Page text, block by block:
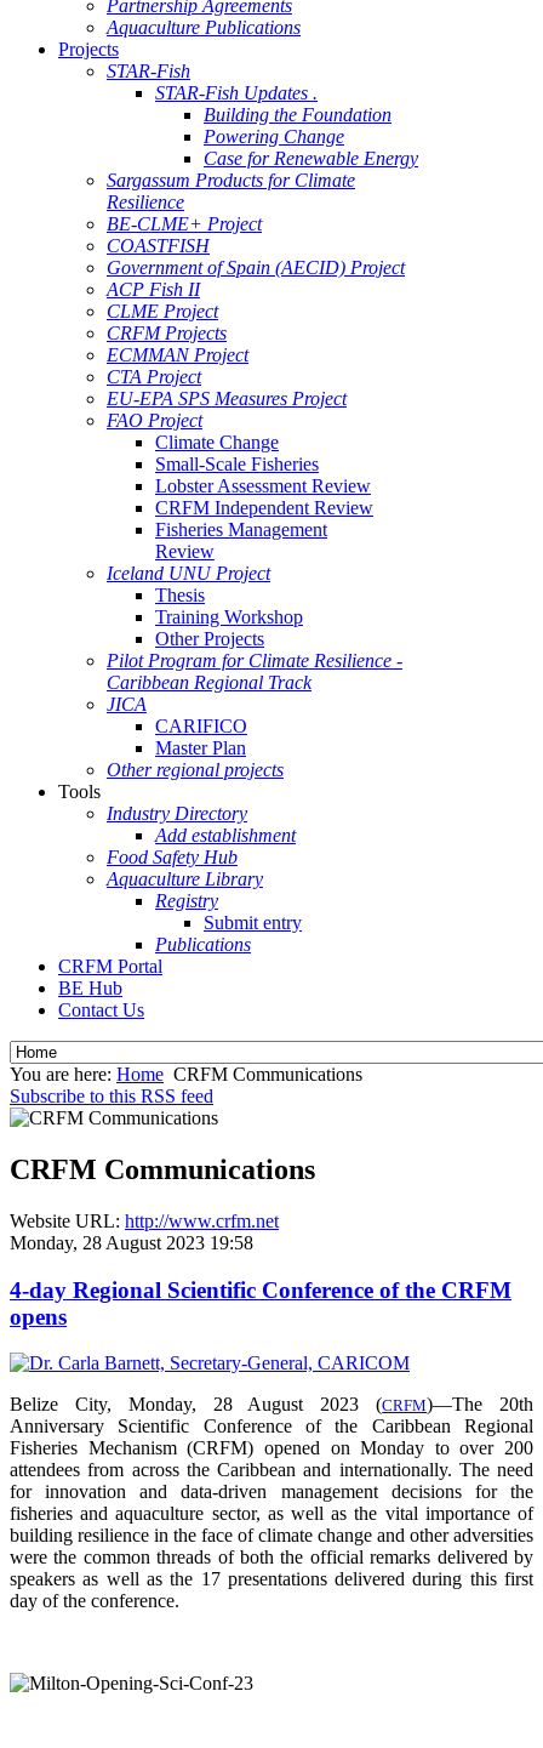
Partnership Agreements
Aquaculture Publications
Projects
STAR-Fish
STAR-Fish Updates .
Building the Foundation
Powering Change
Case for Renewable Energy
Sargassum Products for Climate
Resilience
BE-CLME+ Project
COASTFISH
Government of Spain (AECID) Project
ACP Fish II
CLME Project
CRFM Projects
ECMMAN Project
CTA Project
EU-EPA SPS Measures Project
FAO Project
Climate Change
Small-Scale Fisheries
Lobster Assessment Review
CRFM Independent Review
Fisheries Management
Review
Iceland UNU Project
Thesis
Training Workshop
Other Projects
Pilot Program for Climate Resilience -
Caribbean Regional Track
JICA
CARIFICO
Master Plan
Other regional projects
Tools
Industry Directory
Add establishment
Food Safety Hub
Aquaculture Library
Registry
Submit entry
Publications
CRFM Portal
BE Hub
Contact Us
You are here: Home CRFM Communications
Subscribe to this RSS feed
CRFM Communications
Website URL: http://www.crfm.net
Monday, 28 August 2023 19:58
4-day Regional Scientific Conference of the CRFM
opens
Belize City, Monday, 28 August 2023 (CRFM)—The 20th
Anniversary Scientific Conference of the Caribbean Regional
Fisheries Mechanism (CRFM) opened on Monday to over 200
attendees from across the Caribbean and internationally. The need
for innovation and data-driven management decisions for the
fisheries and aquaculture sector, as well as the vital importance of
building resilience in the face of climate change and other adversities
were the common threads of both the official remarks delivered by
speakers as well as the 17 presentations delivered during this first
day of the conference.